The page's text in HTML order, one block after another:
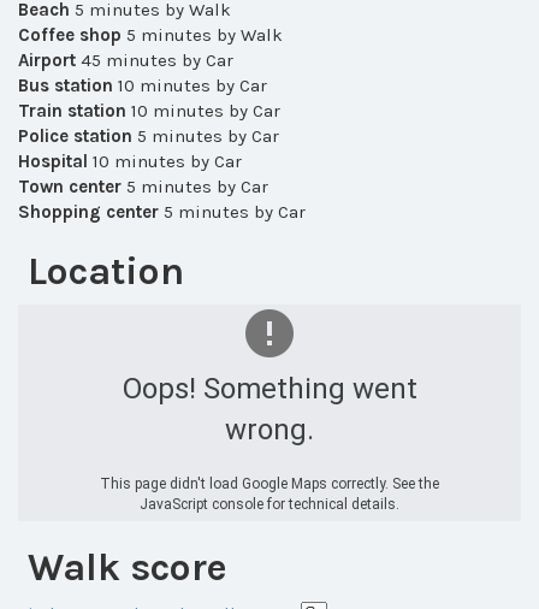
Beach 5 minutes by Walk
Coffee shop 5 minutes by Walk
Airport 45 minutes by Car
Bus station 10 minutes by Car
Train station 10 minutes by Car
Police station 5 minutes by Car
Hospital 10 minutes by Car
Town center 5 minutes by Car
Shopping center 5 minutes by Car
Location
Oops! Something went
wrong.
This page didn't load Google Maps correctly. See the
JavaScript console for technical details.
Walk score